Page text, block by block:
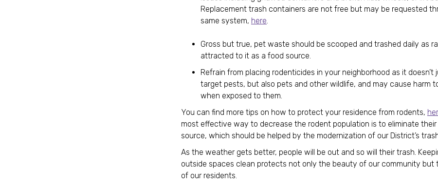
Replacement trash containers are not free but may be requested
same system, here.
Gross but true, pet waste should be scooped and trashed daily as
attracted to it as a food source.
Refrain from placing rodenticides in your neighborhood as it doesn’t
target pests, but also pets and other wildlife, and may cause harm
when exposed to them.
You can find more tips on how to protect your residence from rodents,
most effective way to decrease the rodent population is to eliminate
source, which should be helped by the modernization of our District’s
As the weather gets better, people will be out and so will their trash.
outside spaces clean protects not only the beauty of our community but
of our residents.